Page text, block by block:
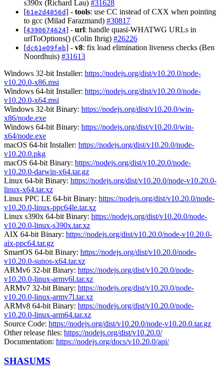
s390x (Richard Lau) #31628
[61e2d4856d] - tools: use CC instead of CXX when pointing
to gcc (Milad Farazmand) #30817
[4390674624] - url: handle quasi-WHATWG URLs in
urlToOptions() (Colin Ihrig) #26226
[dc61e09feb] - v8: fix load elimination liveness checks (Ben
Noordhuis) #31613
Windows 32-bit Installer: https://nodejs.org/dist/v10.20.0/node-
v10.20.0-x86.msi
Windows 64-bit Installer: https://nodejs.org/dist/v10.20.0/node-
v10.20.0-x64.msi
Windows 32-bit Binary: https://nodejs.org/dist/v10.20.0/win-
x86/node.exe
Windows 64-bit Binary: https://nodejs.org/dist/v10.20.0/win-
x64/node.exe
macOS 64-bit Installer: https://nodejs.org/dist/v10.20.0/node-
v10.20.0.pkg
macOS 64-bit Binary: https://nodejs.org/dist/v10.20.0/node-
v10.20.0-darwin-x64.tar.gz
Linux 64-bit Binary: https://nodejs.org/dist/v10.20.0/node-v10.20.0-
linux-x64.tar.xz
Linux PPC LE 64-bit Binary: https://nodejs.org/dist/v10.20.0/node-
v10.20.0-linux-ppc64le.tar.xz
Linux s390x 64-bit Binary: https://nodejs.org/dist/v10.20.0/node-
v10.20.0-linux-s390x.tar.xz
AIX 64-bit Binary: https://nodejs.org/dist/v10.20.0/node-v10.20.0-
aix-ppc64.tar.gz
SmartOS 64-bit Binary: https://nodejs.org/dist/v10.20.0/node-
v10.20.0-sunos-x64.tar.xz
ARMv6 32-bit Binary: https://nodejs.org/dist/v10.20.0/node-
v10.20.0-linux-armv6l.tar.xz
ARMv7 32-bit Binary: https://nodejs.org/dist/v10.20.0/node-
v10.20.0-linux-armv7l.tar.xz
ARMv8 64-bit Binary: https://nodejs.org/dist/v10.20.0/node-
v10.20.0-linux-arm64.tar.xz
Source Code: https://nodejs.org/dist/v10.20.0/node-v10.20.0.tar.gz
Other release files: https://nodejs.org/dist/v10.20.0/
Documentation: https://nodejs.org/docs/v10.20.0/api/
SHASUMS